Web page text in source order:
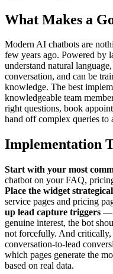
What Makes a
Modern AI chatbots are
few years ago. Powered by
understand natural
conversation, and can be
knowledge. The best
knowledgeable team
right questions, book
hand off complex queries to
Implementation
Start with your most
chatbot on your FAQ,
Place the widget
service pages and pricing
up lead capture triggers —
genuine interest, the bot
not forcefully. And critically,
conversation-to-lead
which pages generate the
based on real data.